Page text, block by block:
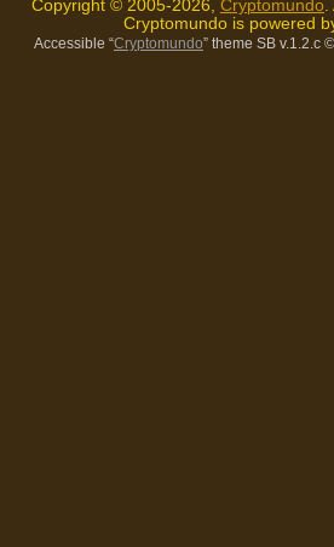
Copyright © 2005-2026, Cryptomundo
Cryptomundo is powered
Accessible “Cryptomundo” theme SB v.1.2.c